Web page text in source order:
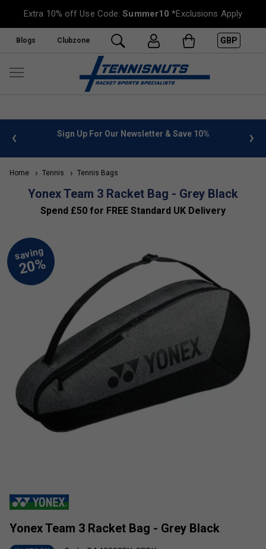
Extra 10% off Use Code:Summer10 *Exclusions Apply
Blogs Clubzone GBP
info Sign Up For Our Newsletter & Save 10%
Home Tennis Tennis Bags
Yonex Team 3 Racket Bag - Grey Black
Spend £50 for FREE Standard UK Delivery
Yonex Team 3 Racket Bag - Grey Black